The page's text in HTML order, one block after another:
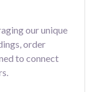
our unique
order
to connect